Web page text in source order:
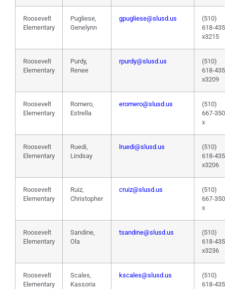
Roosevelt
Elementary
Pugliese,
Genelynn
gpugliese@slusd.us
(510)
618-
x3215
Roosevelt
Elementary
Purdy,
Renee
rpurdy@slusd.us
(510)
618-
x3209
Roosevelt
Elementary
Romero,
Estrella
eromero@slusd.us
(510)
667-
x
Roosevelt
Elementary
Ruedi,
Lindsay
lruedi@slusd.us
(510)
618-
x3206
Roosevelt
Elementary
Ruiz,
Christopher
cruiz@slusd.us
(510)
667-
x
Roosevelt
Elementary
Sandine,
Ola
tsandine@slusd.us
(510)
618-
x3236
Roosevelt
Elementary
Scales,
Kassoria
kscales@slusd.us
(510)
618-